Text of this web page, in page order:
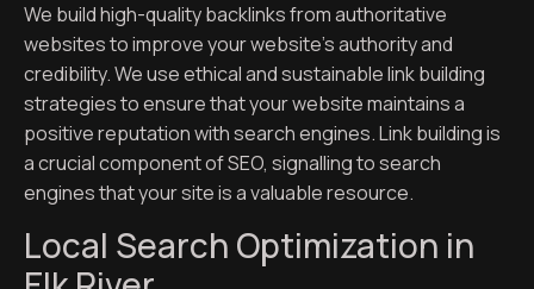
We build high-quality backlinks from authoritative
websites to improve your website’s authority and
credibility. We use ethical and sustainable link building
strategies to ensure that your website maintains a
positive reputation with search engines. Link building is
a crucial component of SEO, signalling to search
engines that your site is a valuable resource.
Local Search Optimization in